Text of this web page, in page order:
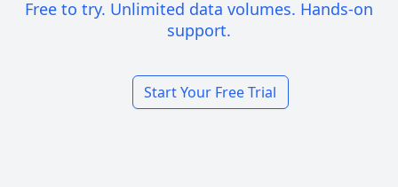
Free to try. Unlimited data volumes. Hands-on
support.
Start Your Free Trial